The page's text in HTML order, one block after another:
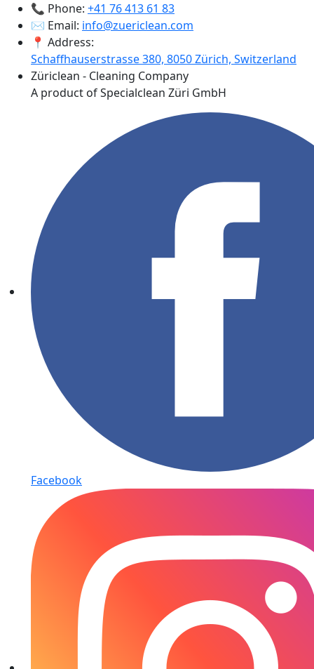
📞 Phone: +41 76 413 61 83
✉️ Email: info@zuericlean.com
📍 Address:
Schaffhauserstrasse 380, 8050 Zürich, Switzerland
Züriclean - Cleaning Company
A product of Specialclean Züri GmbH
Facebook